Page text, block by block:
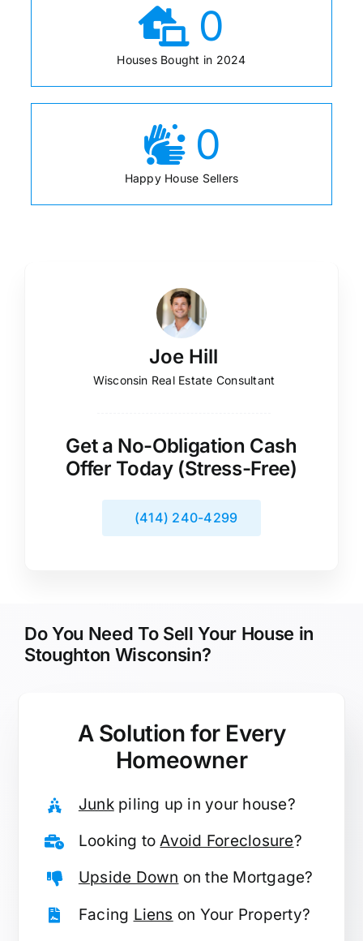
0
Houses Bought in 2024
0
Happy House Sellers
Joe Hill
Wisconsin Real Estate Consultant
Get a No-Obligation Cash
Offer Today (Stress-Free)
(414) 240-4299
Do You Need To Sell Your House in
Stoughton Wisconsin?
A Solution for Every
Homeowner
Junkpiling up in your house?
Looking toAvoid Foreclosure?
Upside Down on the Mortgage?
Facing Liens on Your Property?